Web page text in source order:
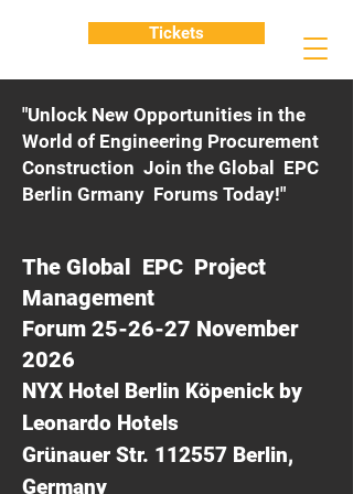
"Unlock New Opportunities in the
World of Engineering Procurement
Construction Join the Global EPC
Berlin Grmany Forums Today!"
The Global EPC Project
Management
Forum 25-26-27 November
2026
NYX Hotel Berlin Köpenick by
Leonardo Hotels
Grünauer Str. 112557 Berlin,
Germany
Tickets